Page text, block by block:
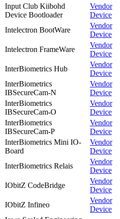
Input Club Kiibohd
Device Bootloader
Vendor
Device
Intelectron BootWare
Vendor
Device
Intelectron FrameWare
Vendor
Device
InterBiometrics Hub
Vendor
Device
InterBiometrics
IBSecureCam-N
Vendor
Device
InterBiometrics
IBSecureCam-O
Vendor
Device
InterBiometrics
IBSecureCam-P
Vendor
Device
InterBiometrics Mini IO-
Board
Vendor
Device
InterBiometrics Relais
Vendor
Device
IObitZ CodeBridge
Vendor
Device
IObitZ Infineo
Vendor
Device